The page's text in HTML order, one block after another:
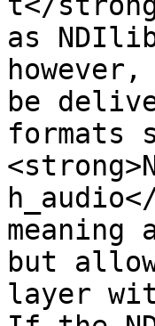
as
be
formats
meaning
but
layer